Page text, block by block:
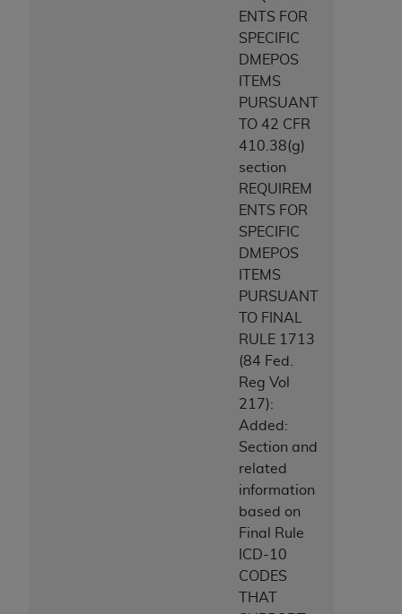
ENTS FOR
SPECIFIC
DMEPOS
ITEMS
PURSUANT
TO 42 CFR
410.38(g)
section
REQUIREM
ENTS FOR
SPECIFIC
DMEPOS
ITEMS
PURSUANT
TO FINAL
RULE 1713
(84 Fed.
Reg Vol
217):
Added:
Section and
related
information
based on
Final Rule
ICD-10
CODES
THAT
CMS; and no endorsement by the AHA
AHAexpressly
disclaims responsibility for any consequences or
liability attributable to or related to any use,
non-use, or interpretation of information
contained or not contained in this file/product.
This Agreement will terminate upon notice to
you if you violate the terms of this Agreement.
is a third-party beneficiary to this
CMS DISCLAIMER. The scope of this license is
, the copyright holder.
Any questions pertaining to the license or use of
the UB-04 Data should be addressed to the
. End users do not act for or on behalf of the
CMS. CMS DISCLAIMS RESPONSIBILITY FOR
ANY LIABILITY ATTRIBUTABLE TO END USER
USE OF THE UB-04 DATA. CMS WILL NOT BE
LIABLE FOR ANY CLAIMS ATTRIBUTABLE TO
ANY ERRORS, OMISSIONS, OR OTHER
INACCURACIES IN THE INFORMATION OR
MATERIAL COVERED BY THIS LICENSE. In no
event shall CMS be liable for direct, indirect,
arising out of the use of such information or